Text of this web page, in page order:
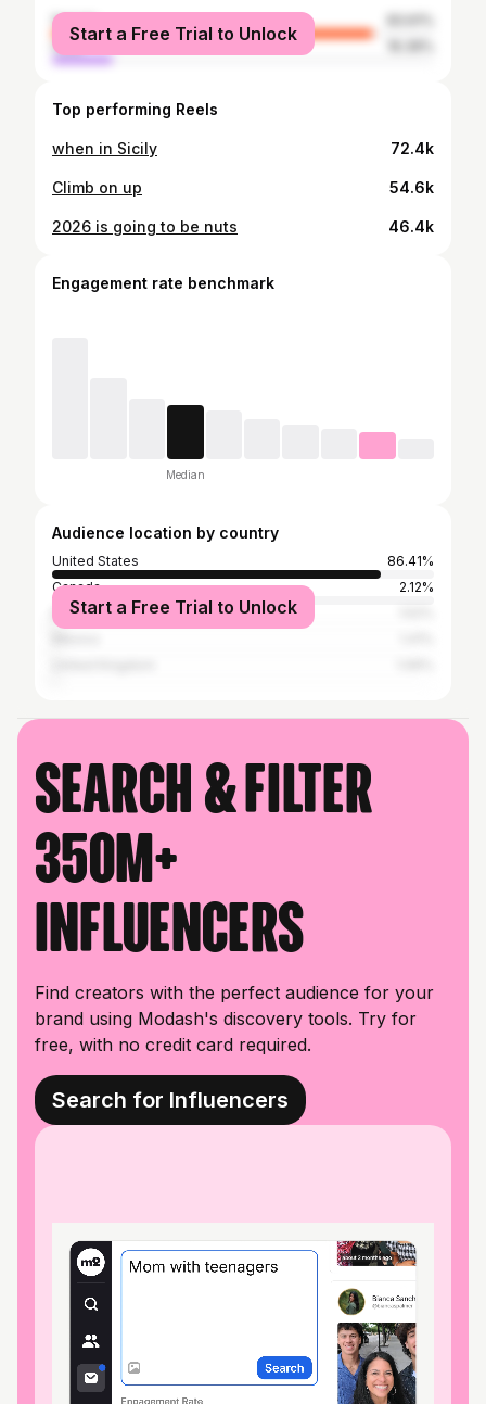
female
male
Start a Free Trial to Unlock
Top performing Reels
when in Sicily 72.4k
Climb on up 54.6k
2026 is going to be nuts 46.4k
Engagement rate benchmark
Median
Audience location by country
United States
86.41%
Canada
2.12%
Brazil
Start a Free Trial to Unlock
Search & filter
350M+
influencers
Find creators with the perfect audience for your
brand using Modash's discovery tools. Try for
free, with no credit card required.
Search for Influencers